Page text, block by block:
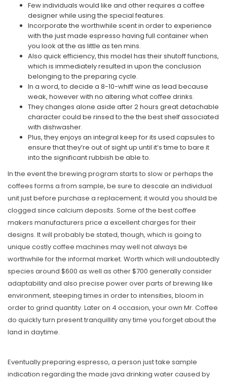
Few individuals would like and other requires a coffee
designer while using the special features.
Incorporate the worthwhile scent in order to experience
with the just made espresso having full container when
you look at the as little as ten mins.
Also quick efficiency, this model has their shutoff functions,
which is immediately resulted in upon the conclusion
belonging to the preparing cycle.
In a word, to decide a 8-10-whiff wine as lead because
weak, however with no altering what coffee drinks.
They changes alone aside after 2 hours great detachable
character could be rinsed to the the best shelf associated
with dishwasher.
Plus, they enjoys an integral keep for its used capsules to
ensure that they’re out of sight up until it’s time to bare it
into the significant rubbish be able to.
In the event the brewing program starts to slow or perhaps the
coffees forms a from sample, be sure to descale an individual
unit just before purchase a replacement; it would you should be
clogged since calcium deposits. Some of the best coffee
makers manufacturers price a excellent charges for their
designs. It will probably be stated, though, which is going to
unique costly coffee machines may well not always be
worthwhile for the informal market. Worth which will undoubtedly
species around $600 as well as other $700 generally consider
adaptability and also precise power over parts of brewing like
environment, steeping times in order to intensities, bloom in
order to grind quantity. Later on 4 occasion, your own Mr. Coffee
do quickly turn present tranquillity any time you forget about the
land in daytime.
Eventually preparing espresso, a person just take sample
indication regarding the made java drinking water caused by